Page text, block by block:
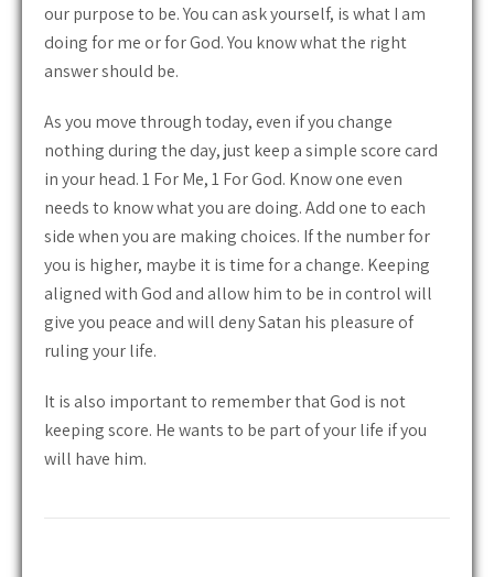
our purpose to be. You can ask yourself, is what I am
doing for me or for God. You know what the right
answer should be.
As you move through today, even if you change
nothing during the day, just keep a simple score card
in your head. 1 For Me, 1 For God. Know one even
needs to know what you are doing. Add one to each
side when you are making choices. If the number for
you is higher, maybe it is time for a change. Keeping
aligned with God and allow him to be in control will
give you peace and will deny Satan his pleasure of
ruling your life.
It is also important to remember that God is not
keeping score. He wants to be part of your life if you
will have him.